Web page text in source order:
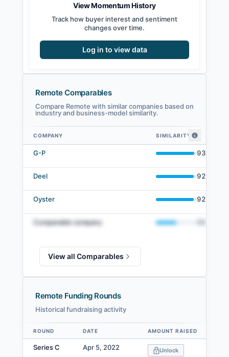
View Momentum History
Track how buyer interest and sentiment
changes over time.
Log in to view data
Remote Comparables
Compare Remote with similar companies based on
industry and business-model similarity.
Remote comparables — related companies by embedding similarity
COMPANY SIMILARITY
G-P 93
Deel 92
Oyster 92
Comparable company
View all Comparables
Remote Funding Rounds
Historical fundraising activity
Data table
ROUND DATE AMOUNT RAISED
Series C Apr 5, 2022 Unlock